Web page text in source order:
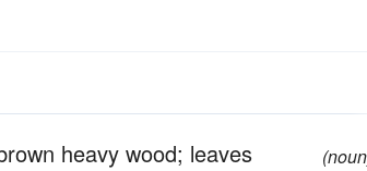
heavy wood; leaves